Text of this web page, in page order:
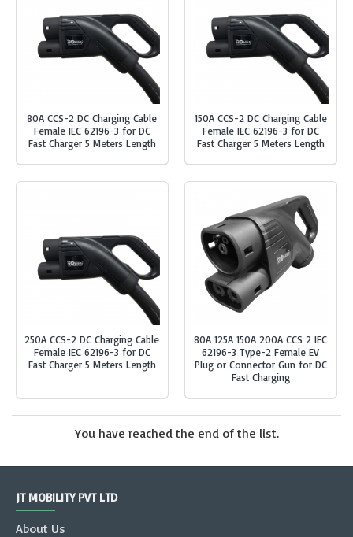
80A CCS-2 DC Charging Cable
Female IEC 62196-3 for DC
Fast Charger 5 Meters Length
150A CCS-2 DC Charging Cable
Female IEC 62196-3 for DC
Fast Charger 5 Meters Length
250A CCS-2 DC Charging Cable
Female IEC 62196-3 for DC
Fast Charger 5 Meters Length
80A 125A 150A 200A CCS 2 IEC
62196-3 Type-2 Female EV
Plug or Connector Gun for DC
Fast Charging
You have reached the end of the list.
JT MOBILITY PVT LTD
About Us